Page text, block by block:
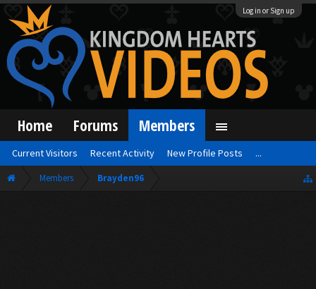
Log in or Sign up
Members Brayden96
Home Forums Members
Current Visitors Recent Activity New Profile Posts ...